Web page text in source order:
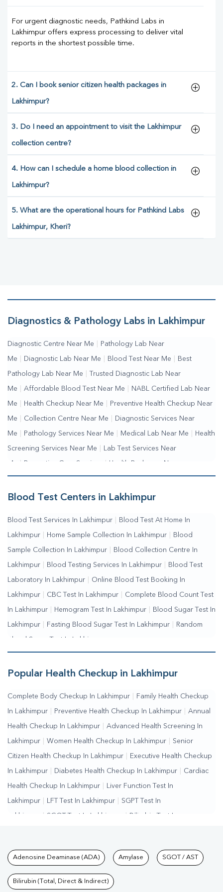
For urgent diagnostic needs, Pathkind Labs in
Lakhimpur offers express processing to deliver vital
reports in the shortest possible time.
2. Can I book senior citizen health packages in
Lakhimpur?
3. Do I need an appointment to visit the Lakhimpur
collection centre?
4. How can I schedule a home blood collection in
Lakhimpur?
5. What are the operational hours for Pathkind Labs
Lakhimpur, Kheri?
Diagnostics & Pathology Labs in Lakhimpur
Diagnostic Centre Near Me Pathology Lab Near
Me Diagnostic Lab Near Me Blood Test Near Me Best
Pathology Lab Near Me Trusted Diagnostic Lab Near
Me Affordable Blood Test Near Me NABL Certified Lab Near
Me Health Checkup Near Me Preventive Health Checkup Near
Me Collection Centre Near Me Diagnostic Services Near
Me Pathology Services Near Me Medical Lab Near Me Health
Screening Services Near Me Lab Test Services Near
Me | Preventive Care Services | Health Packages Near
Me | Complete Health Checkup Services | Wellness Test
Services Blood Collection Centre Near Me
Testing Services Near Me | Blood Test Laboratory Near
Me Online Blood Test Booking
Blood Test Centers in Lakhimpur
Blood Test Services In Lakhimpur Blood Test At Home In
Lakhimpur Home Sample Collection In Lakhimpur Blood
Sample Collection In Lakhimpur Blood Collection Centre In
Lakhimpur Blood Testing Services In Lakhimpur Blood Test
Laboratory In Lakhimpur Online Blood Test Booking In
Lakhimpur CBC Test In Lakhimpur Complete Blood Count Test
In Lakhimpur Hemogram Test In Lakhimpur Blood Sugar Test In
Lakhimpur Fasting Blood Sugar Test In Lakhimpur Random
Blood Sugar Test In Lakhimpur
Popular Health Checkup in Lakhimpur
Complete Body Checkup In Lakhimpur Family Health Checkup
In Lakhimpur Preventive Health Checkup In Lakhimpur Annual
Health Checkup In Lakhimpur Advanced Health Screening In
Lakhimpur Women Health Checkup In Lakhimpur Senior
Citizen Health Checkup In Lakhimpur Executive Health Checkup
In Lakhimpur Diabetes Health Checkup In Lakhimpur Cardiac
Health Checkup In Lakhimpur Liver Function Test In
Lakhimpur LFT Test In Lakhimpur SGPT Test In
Lakhimpur | SGOT Test In Lakhimpur | Bilirubin Test In
Lakhimpur | Urea Test In Lakhimpur | Renal Function Test In
Lakhimpur | Lipid Profile Test In Lakhimpur
Lakhimpur HDL LDL Test In Lakhimpur
Tests available at Pathkind
Adenosine Deaminase (ADA) Amylase SGOT / AST
Bilirubin (Total, Direct & Indirect)